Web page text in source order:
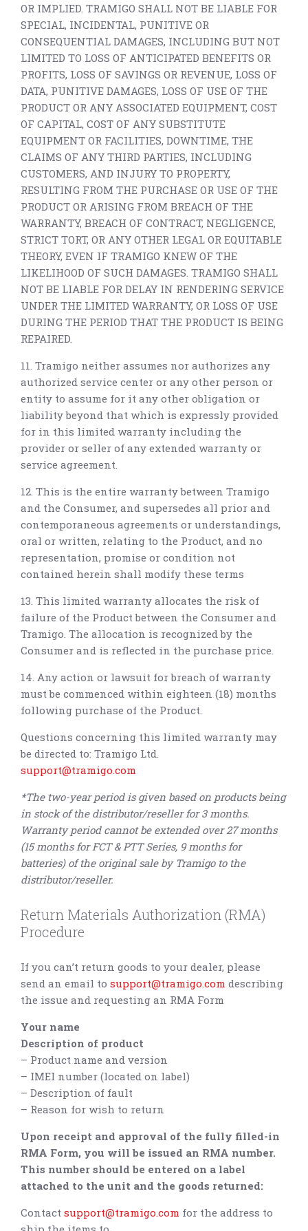
OR IMPLIED. TRAMIGO SHALL NOT BE LIABLE FOR
SPECIAL, INCIDENTAL, PUNITIVE OR
CONSEQUENTIAL DAMAGES, INCLUDING BUT NOT
LIMITED TO LOSS OF ANTICIPATED BENEFITS OR
PROFITS, LOSS OF SAVINGS OR REVENUE, LOSS OF
DATA, PUNITIVE DAMAGES, LOSS OF USE OF THE
PRODUCT OR ANY ASSOCIATED EQUIPMENT, COST
OF CAPITAL, COST OF ANY SUBSTITUTE
EQUIPMENT OR FACILITIES, DOWNTIME, THE
CLAIMS OF ANY THIRD PARTIES, INCLUDING
CUSTOMERS, AND INJURY TO PROPERTY,
RESULTING FROM THE PURCHASE OR USE OF THE
PRODUCT OR ARISING FROM BREACH OF THE
WARRANTY, BREACH OF CONTRACT, NEGLIGENCE,
STRICT TORT, OR ANY OTHER LEGAL OR EQUITABLE
THEORY, EVEN IF TRAMIGO KNEW OF THE
LIKELIHOOD OF SUCH DAMAGES. TRAMIGO SHALL
NOT BE LIABLE FOR DELAY IN RENDERING SERVICE
UNDER THE LIMITED WARRANTY, OR LOSS OF USE
DURING THE PERIOD THAT THE PRODUCT IS BEING
REPAIRED.
11. Tramigo neither assumes nor authorizes any
authorized service center or any other person or
entity to assume for it any other obligation or
liability beyond that which is expressly provided
for in this limited warranty including the
provider or seller of any extended warranty or
service agreement.
12. This is the entire warranty between Tramigo
and the Consumer, and supersedes all prior and
contemporaneous agreements or understandings,
oral or written, relating to the Product, and no
representation, promise or condition not
contained herein shall modify these terms
13. This limited warranty allocates the risk of
failure of the Product between the Consumer and
Tramigo. The allocation is recognized by the
Consumer and is reflected in the purchase price.
14. Any action or lawsuit for breach of warranty
must be commenced within eighteen (18) months
following purchase of the Product.
Questions concerning this limited warranty may
be directed to: Tramigo Ltd.
support@tramigo.com
*The two-year period is given based on products being
in stock of the distributor/reseller for 3 months.
Warranty period cannot be extended over 27 months
(15 months for FCT & PTT Series, 9 months for
batteries) of the original sale by Tramigo to the
distributor/reseller.
Return Materials Authorization (RMA)
Procedure
If you can’t return goods to your dealer, please
send an email to support@tramigo.com describing
the issue and requesting an RMA Form
Your name
Description of product
– Product name and version
– IMEI number (located on label)
– Description of fault
– Reason for wish to return
Upon receipt and approval of the fully filled-in
RMA Form, you will be issued an RMA number.
This number should be entered on a label
attached to the unit and the goods returned:
Contact support@tramigo.com for the address to